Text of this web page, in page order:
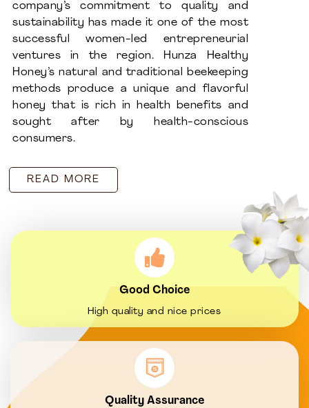
company’s commitment to quality and
sustainability has made it one of the most
successful women-led entrepreneurial
ventures in the region. Hunza Healthy
Honey’s natural and traditional beekeeping
methods produce a unique and flavorful
honey that is rich in health benefits and
sought after by health-conscious
consumers.
READ MORE
Good Choice
High quality and nice prices
Quality Assurance